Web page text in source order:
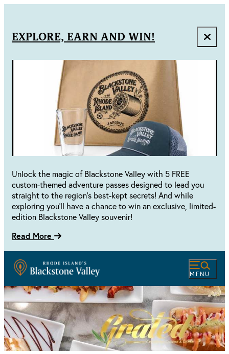
EXPLORE, EARN AND WIN!
Unlock the magic of Blackstone Valley with 5 FREE
custom-themed adventure passes designed to lead you
straight to the region's best-kept secrets! And while
exploring you'll have a chance to win an exclusive, limited-
edition Blackstone Valley souvenir!
Read More
MENU